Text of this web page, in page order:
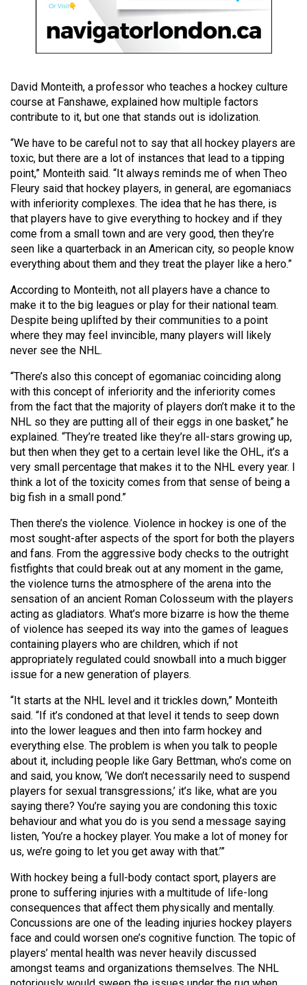
Volume
44
(2011/12)
Volume
43
(2010/11)
Volume
42
(2009/10)
Volume
41
(2008/09)
Volume
40
(2007/08)
Volume
39
(2006/07)
Volume
38
(2005/06)
David Monteith, a professor who teaches a hockey culture
course at Fanshawe, explained how multiple factors
contribute to it, but one that stands out is idolization.
“We have to be careful not to say that all hockey players are
toxic, but there are a lot of instances that lead to a tipping
point,” Monteith said. “It always reminds me of when Theo
Fleury said that hockey players, in general, are egomaniacs
with inferiority complexes. The idea that he has there, is
that players have to give everything to hockey and if they
come from a small town and are very good, then they’re
seen like a quarterback in an American city, so people know
everything about them and they treat the player like a hero.”
According to Monteith, not all players have a chance to
make it to the big leagues or play for their national team.
Despite being uplifted by their communities to a point
where they may feel invincible, many players will likely
never see the NHL.
“There’s also this concept of egomaniac coinciding along
with this concept of inferiority and the inferiority comes
from the fact that the majority of players don’t make it to the
NHL so they are putting all of their eggs in one basket,” he
explained. “They’re treated like they’re all-stars growing up,
but then when they get to a certain level like the OHL, it’s a
very small percentage that makes it to the NHL every year. I
think a lot of the toxicity comes from that sense of being a
big fish in a small pond.”
Then there’s the violence. Violence in hockey is one of the
most sought-after aspects of the sport for both the players
and fans. From the aggressive body checks to the outright
fistfights that could break out at any moment in the game,
the violence turns the atmosphere of the arena into the
sensation of an ancient Roman Colosseum with the players
acting as gladiators. What’s more bizarre is how the theme
of violence has seeped its way into the games of leagues
containing players who are children, which if not
appropriately regulated could snowball into a much bigger
issue for a new generation of players.
“It starts at the NHL level and it trickles down,” Monteith
said. “If it’s condoned at that level it tends to seep down
into the lower leagues and then into farm hockey and
everything else. The problem is when you talk to people
about it, including people like Gary Bettman, who’s come on
and said, you know, ‘We don’t necessarily need to suspend
players for sexual transgressions,’ it’s like, what are you
saying there? You’re saying you are condoning this toxic
behaviour and what you do is you send a message saying
listen, ‘You’re a hockey player. You make a lot of money for
us, we’re going to let you get away with that.’”
With hockey being a full-body contact sport, players are
prone to suffering injuries with a multitude of life-long
consequences that affect them physically and mentally.
Concussions are one of the leading injuries hockey players
face and could worsen one’s cognitive function. The topic of
players’ mental health was never heavily discussed
amongst teams and organizations themselves. The NHL